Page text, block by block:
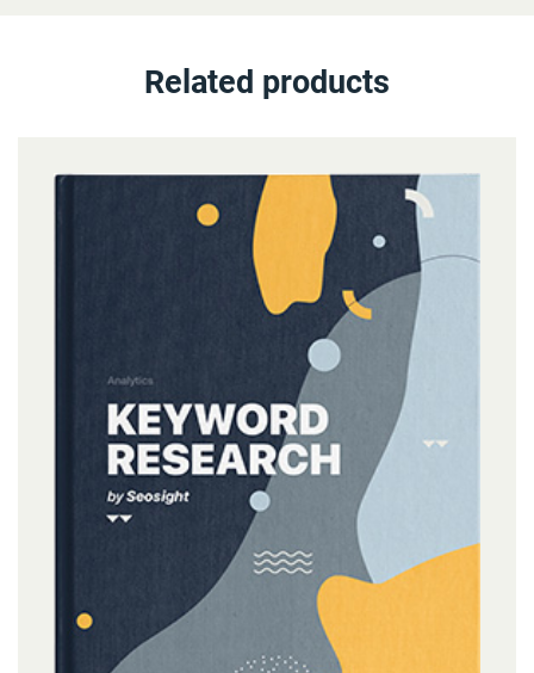
Related products